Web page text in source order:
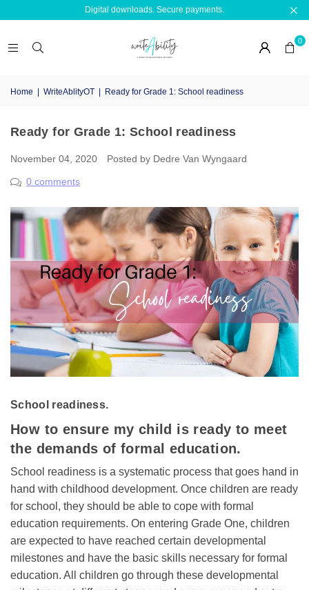
Digital downloads. Secure payments.
0
Home | WriteAblityOT | Ready for Grade 1: School readiness
Ready for Grade 1: School readiness
November 04, 2020 Posted by Dedre Van Wyngaard
0 comments
School readiness.
How to ensure my child is ready to meet
the demands of formal education.
School readiness is a systematic process that goes hand in
hand with childhood development. Once children are ready
for school, they should be able to cope with formal
education requirements. On entering Grade One, children
are expected to have reached certain developmental
milestones and have the basic skills necessary for formal
education. All children go through these developmental